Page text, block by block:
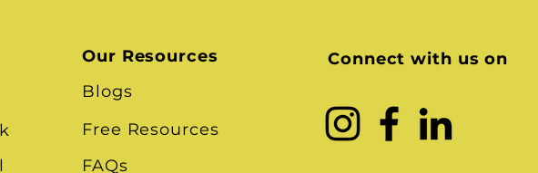
Our Resources
Blogs
Free Resources
FAQs
Connect with us on